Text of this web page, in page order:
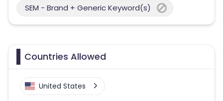
SEM - Brand + Generic Keyword(s)
Countries Allowed
United States